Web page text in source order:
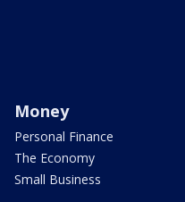
Money
Personal Finance
The Economy
Small Business